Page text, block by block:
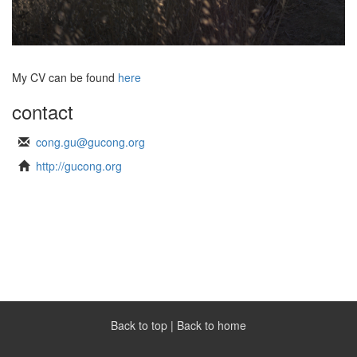
My CV can be found here
contact
cong.gu@gucong.org
http://gucong.org
Back to top | Back to home